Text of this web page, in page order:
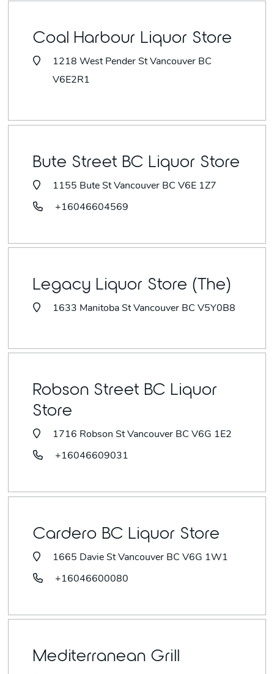
Coal Harbour Liquor Store
1218 West Pender St Vancouver BC
V6E2R1
Bute Street BC Liquor Store
1155 Bute St Vancouver BC V6E 1Z7
+16046604569
Legacy Liquor Store (The)
1633 Manitoba St Vancouver BC V5Y0B8
Robson Street BC Liquor
Store
1716 Robson St Vancouver BC V6G 1E2
+16046609031
Cardero BC Liquor Store
1665 Davie St Vancouver BC V6G 1W1
+16046600080
Mediterranean Grill